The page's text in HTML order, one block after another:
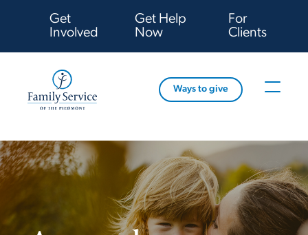
Get
Involved
Get Help
Now
For
Clients
Ways to give